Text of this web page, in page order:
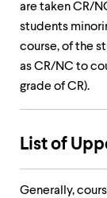
are taken CR/
students
course, of the
as CR/NC to
grade of CR).
List of
Generally,